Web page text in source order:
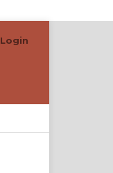
Login